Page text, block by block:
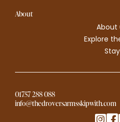
About
About
Explore
Stay
01757 288 088
info@thedroversarmsskipwith.com